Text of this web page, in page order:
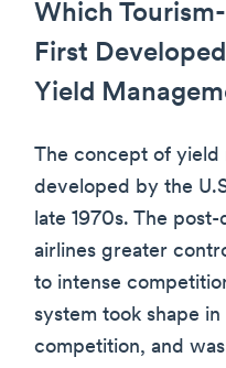
Which
First
Yield
The concept of yield
developed by the
late 1970s. The
airlines greater
to intense
system took shape
competition, and was